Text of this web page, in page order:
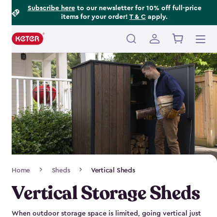
Subscribe hereto our newsletter for 10% off full-price
items for your order! T & C apply.
Main
navigation
Navigation
Home Sheds Vertical Sheds
Vertical Storage Sheds
When outdoor storage space is limited, going vertical just
Footer
Information